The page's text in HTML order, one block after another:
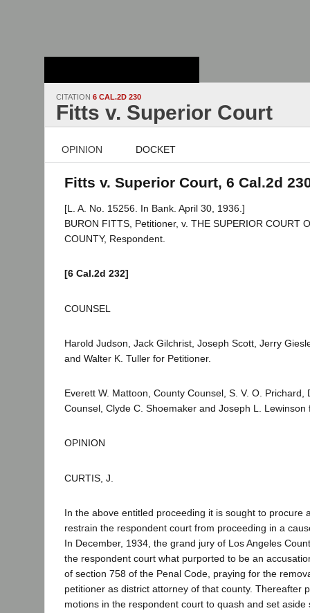
CITATION 6 CAL.2D 230
Fitts v. Superior Court
OPINION DOCKET
Fitts v. Superior Court, 6 Cal.2d
[L. A. No. 15256. In Bank. April 30, 1936.]
BURON FITTS, Petitioner, v. THE SUPERIOR COURT
COUNTY, Respondent.
[6 Cal.2d 232]
COUNSEL
Harold Judson, Jack Gilchrist, Joseph Scott, Jerry
and Walter K. Tuller for Petitioner.
Everett W. Mattoon, County Counsel, S. V. O. Prichard,
Counsel, Clyde C. Shoemaker and Joseph L. Lewinson
OPINION
CURTIS, J.
In the above entitled proceeding it is sought to procure
restrain the respondent court from proceeding in a
In December, 1934, the grand jury of Los Angeles
the respondent court what purported to be an
of section 758 of the Penal Code, praying for the
petitioner as district attorney of that county. Thereafter
motions in the respondent court to quash and set aside